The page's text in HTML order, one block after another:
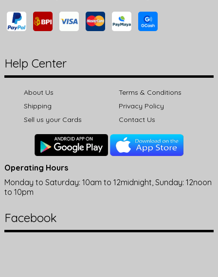
Help Center
About Us
Terms & Conditions
Shipping
Privacy Policy
Sell us your Cards
Contact Us
Operating Hours
Monday to Saturday: 10am to 12midnight, Sunday: 12noon
to 10pm
Facebook